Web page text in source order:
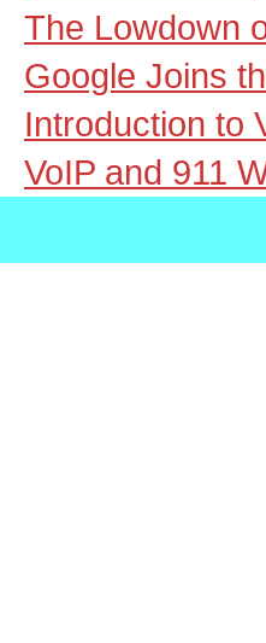
The Lowdown
Google Joins
Introduction to
VoIP and 911